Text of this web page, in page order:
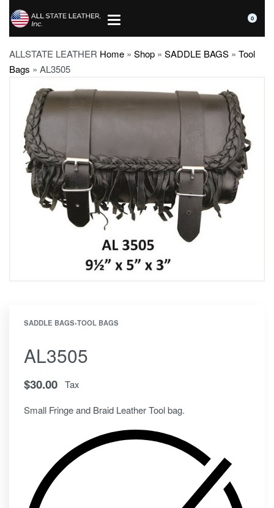
0
ALLSTATE LEATHER Home » Shop » SADDLE BAGS » Tool
Bags » AL3505
SADDLE BAGS›TOOL BAGS
AL3505
$30.00 Tax
Small Fringe and Braid Leather Tool bag.